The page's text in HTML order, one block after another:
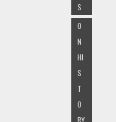
S
O
N
HI
S
T
O
RY